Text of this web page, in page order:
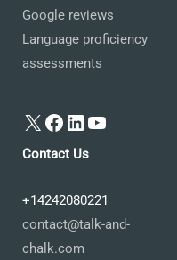
Google reviews
Language proficiency
assessments
X Facebook
LinkedIn
YouTube
Contact Us
+14242080221
contact@talk-and-
chalk.com